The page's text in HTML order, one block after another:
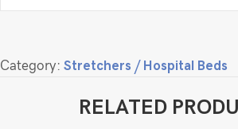
Category: Stretchers / Hospital Beds
RELATED